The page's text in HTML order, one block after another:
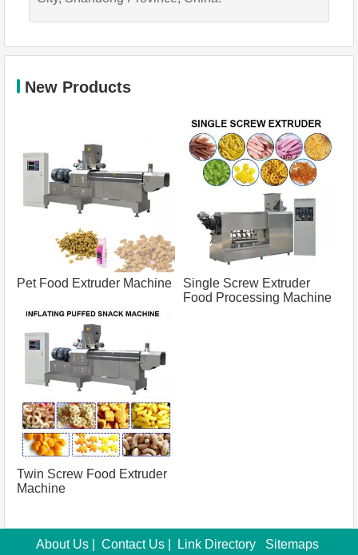
New Products
Pet Food Extruder Machine
Single Screw Extruder
Food Processing Machine
Twin Screw Food Extruder
Machine
About Us Contact Us Link Directory Sitemaps